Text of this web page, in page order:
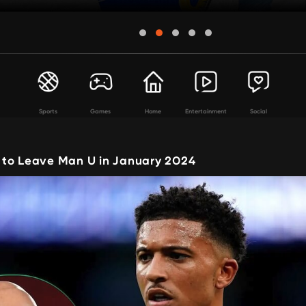
Sports Games Home Entertainment Social
Leave Man U in January 2024